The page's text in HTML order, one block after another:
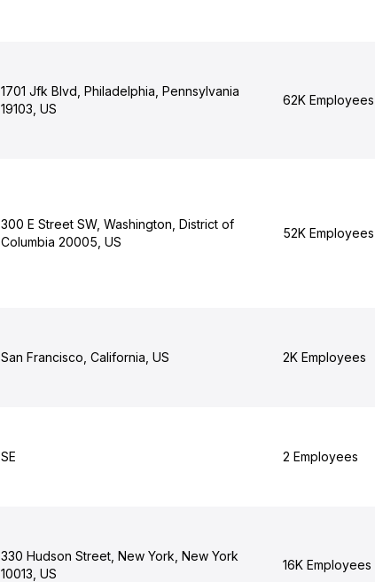
1701 Jfk Blvd, Philadelphia, Pennsylvania
19103, US
62K Employees
300 E Street SW, Washington, District of
Columbia 20005, US
52K Employees
San Francisco, California, US 2K Employees
SE 2 Employees
330 Hudson Street, New York, New York
10013, US
16K Employees